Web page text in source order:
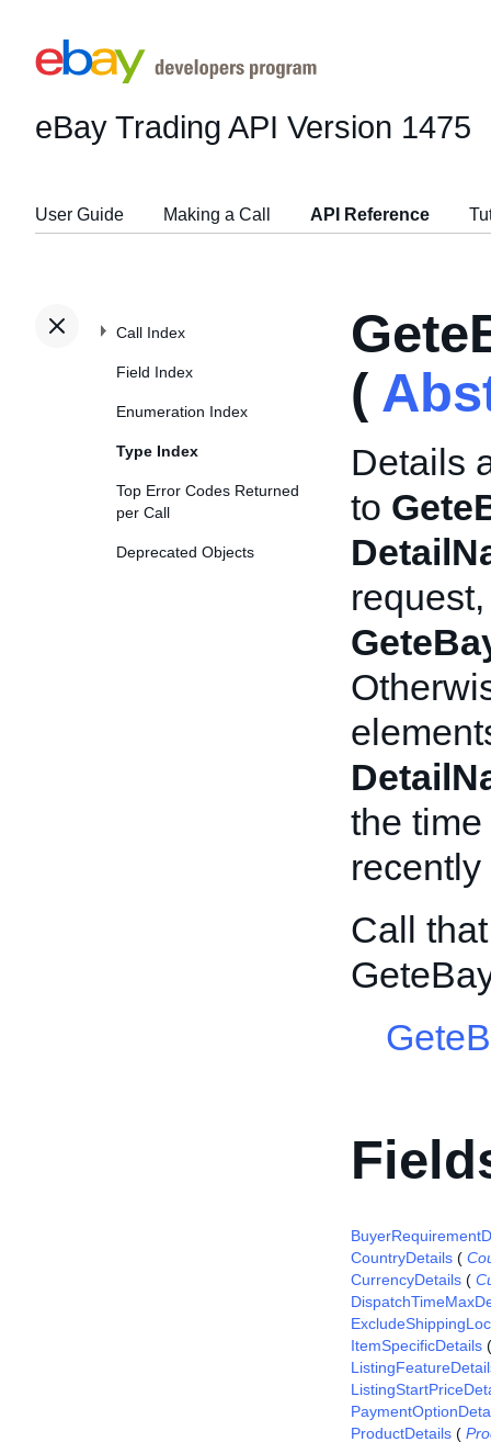
eBay Trading API Version 1475
User Guide Making a Call API Reference
Call Index
Field Index
Enumeration Index
Type Index
Top Error Codes Returned
per Call
Deprecated Objects
(
Details
to
the
Call
CountryDetails (
CurrencyDetails (
ItemSpecificDetails
ProductDetails (